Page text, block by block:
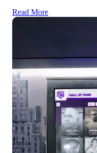
Read More